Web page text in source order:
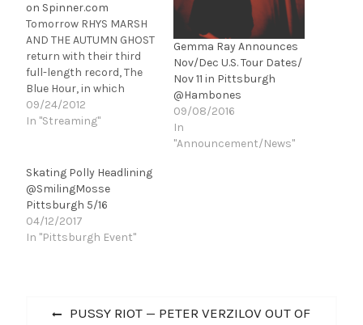
on Spinner.com
Tomorrow RHYS MARSH
AND THE AUTUMN GHOST
return with their third
full-length record, The
Blue Hour, in which
MARSH leads them into
another bold sonic-
Spinner.com is giving
fans a chance to listen
to The Blue Hour in its
entirety as part of their…
09/24/2012
In "Streaming"
Gemma Ray Announces
Nov/Dec U.S. Tour Dates/
Nov 11 in Pittsburgh
@Hambones
09/08/2016
In
"Announcement/News"
Skating Polly Headlining
@SmilingMosse
Pittsburgh 5/16
04/12/2017
In "Pittsburgh Event"
Post Previous
PUSSY RIOT — PETER VERZILOV OUT OF